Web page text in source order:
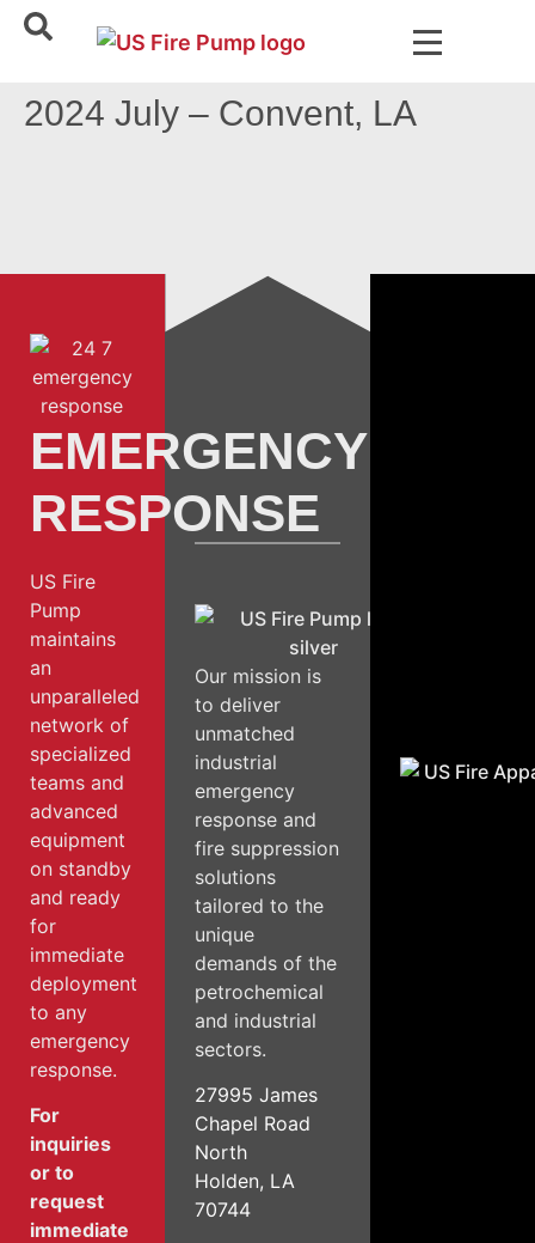
2024 July – Convent, LA
EMERGENCY
RESPONSE
US Fire
Pump
maintains
an
unparalleled
network of
specialized
teams and
advanced
equipment
on standby
and ready
for
immediate
deployment
to any
emergency
response.
For
inquiries
or to
request
immediate
Our mission is
to deliver
unmatched
industrial
emergency
response and
fire suppression
solutions
tailored to the
unique
demands of the
petrochemical
and industrial
sectors.
27995 James
Chapel Road
North
Holden, LA
70744